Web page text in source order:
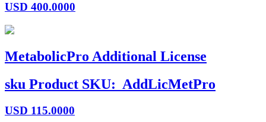
USD 400.0000
MetabolicPro Additional License
sku Product SKU: AddLicMetPro
USD 115.0000